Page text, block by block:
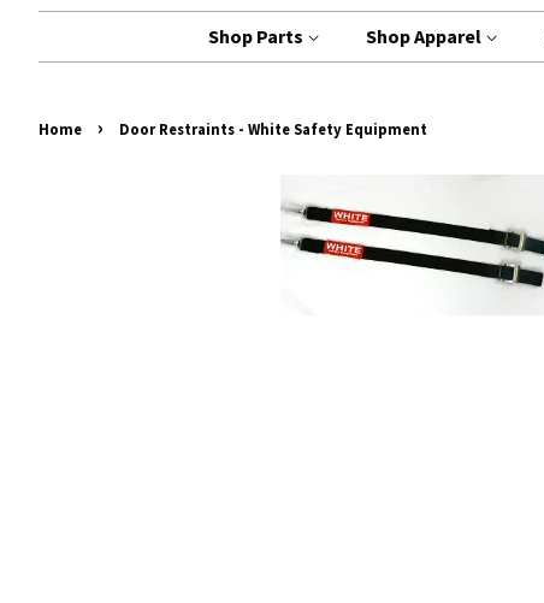
Shop Parts Shop Apparel
Home › Door Restraints - White Safety Equipment